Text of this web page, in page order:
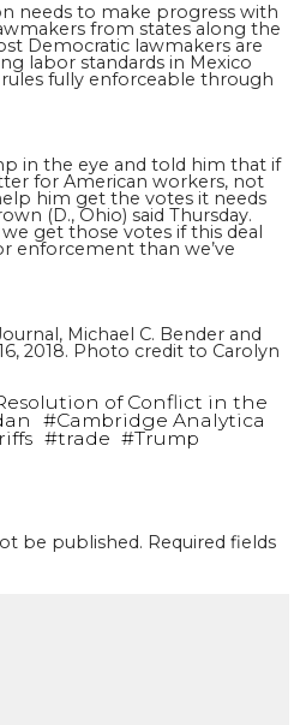
needs to make progress with
from states along the
Democratic lawmakers are
labor standards in Mexico
fully enforceable through
in the eye and told him that if
for American workers, not
him get the votes it needs
(D., Ohio) said Thursday.
get those votes if this deal
enforcement than we’ve
Michael C. Bender and
2018. Photo credit to Carolyn
of Conflict in the
#Cambridge Analytica
#trade #Trump
be published. Required fields